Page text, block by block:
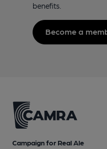
benefits.
Become a
Campaign for Real Ale